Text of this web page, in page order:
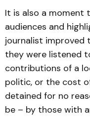
It is also a moment
audiences and
journalist improved
they were listened
contributions of a
politic, or the cost
detained for no
be – by those with